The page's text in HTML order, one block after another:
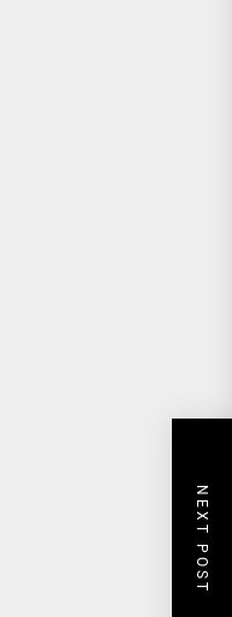
NEXT POST